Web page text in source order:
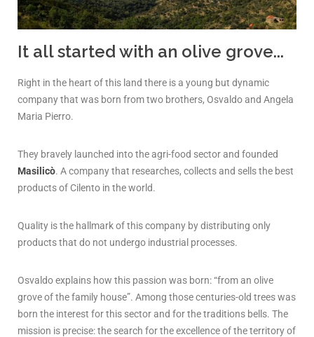
It all started with an olive grove...
Right in the heart of this land there is a young but dynamic
company that was born from two brothers, Osvaldo and Angela
Maria Pierro.
They bravely launched into the agri-food sector and founded
Masilicò. A company that researches, collects and sells the best
products of Cilento in the world.
Quality is the hallmark of this company by distributing only
products that do not undergo industrial processes.
Osvaldo explains how this passion was born: “from an olive
grove of the family house”. Among those centuries-old trees was
born the interest for this sector and for the traditions bells. The
mission is precise: the search for the excellence of the territory of